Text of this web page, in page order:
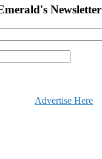
Newsletter
Advertise Here